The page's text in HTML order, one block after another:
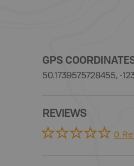
GPS
50.1739575728455, -
REVIEWS
0